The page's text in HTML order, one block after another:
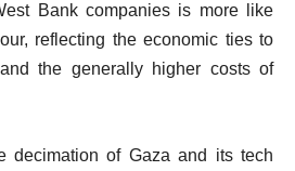
Bank companies is more like
reflecting the economic ties to
the generally higher costs of
decimation of Gaza and its tech